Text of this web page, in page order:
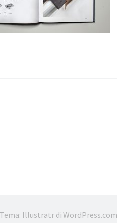
Tema: Illustratr di WordPress.com